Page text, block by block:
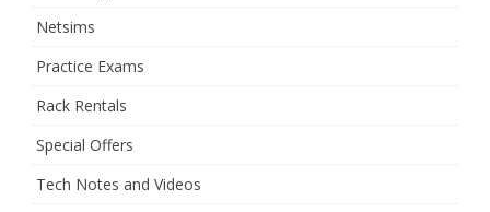
Netsims
Practice Exams
Rack Rentals
Special Offers
Tech Notes and Videos